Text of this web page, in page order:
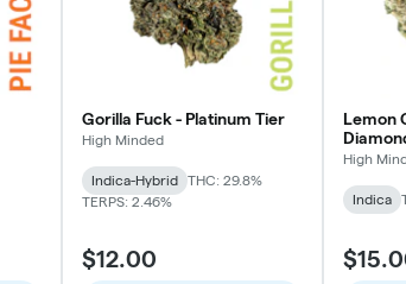
Gorilla Fuck - Platinum Tier
High Minded
Indica-Hybrid
THC: 29.8%
TERPS: 2.46%
$12.00
Lemon
High
Indica